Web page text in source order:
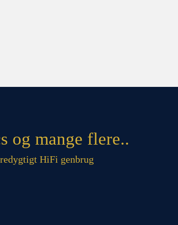
og mange flere..
HiFi genbrug